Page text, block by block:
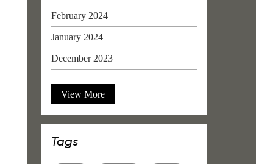
February 2024
January 2024
December 2023
View More
Tags